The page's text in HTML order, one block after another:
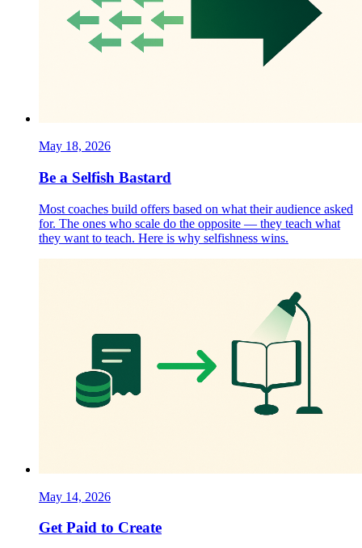
May 18, 2026
Be a Selfish Bastard
Most coaches build offers based on what their audience asked
for. The ones who scale do the opposite — they teach what
they want to teach. Here is why selfishness wins.
May 14, 2026
Get Paid to Create